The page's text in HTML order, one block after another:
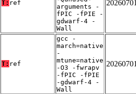
T: ref
arguments -
fPIC -fPIE -
gdwarf-4 -
Wall
T: ref
gcc -
march=native
-
mtune=native
-O3 -fwrapv
-fPIC -fPIE
-gdwarf-4 -
Wall